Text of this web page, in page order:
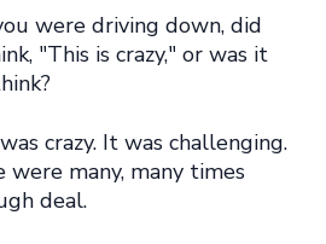
were driving down, did
"This is crazy," or was it
crazy. It was challenging.
many, many times
deal.